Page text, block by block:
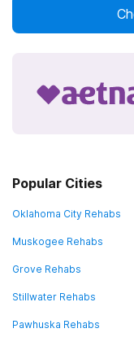
Popular Cities
Oklahoma City Rehabs
Muskogee Rehabs
Grove Rehabs
Stillwater Rehabs
Pawhuska Rehabs